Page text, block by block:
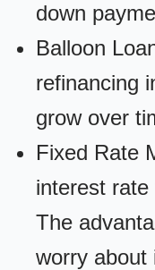
down
Balloon
refinancing
grow over
Fixed Rate
interest
The
worry about